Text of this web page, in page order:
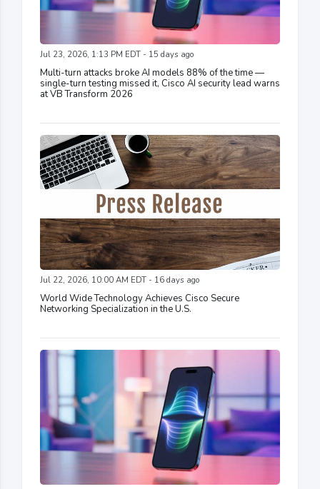
Jul 23, 2026, 1:13 PM EDT - 15 days ago
Multi-turn attacks broke AI models 88% of the time —
single-turn testing missed it, Cisco AI security lead warns
at VB Transform 2026
Jul 22, 2026, 10:00 AM EDT - 16 days ago
World Wide Technology Achieves Cisco Secure
Networking Specialization in the U.S.